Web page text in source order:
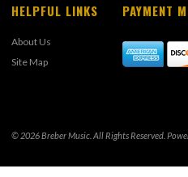
HELPFUL LINKS
About Us
Site Map
PAYMENT
© 2026 Breber Music. All Rights Reserved.